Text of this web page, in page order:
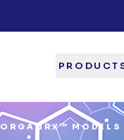
ORGANRX™ MODELS